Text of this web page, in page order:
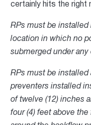
certainly hits the right
RPs must be installed
location in which no
submerged under
RPs must be
preventers installed
of twelve (12) inches
four (4) feet above